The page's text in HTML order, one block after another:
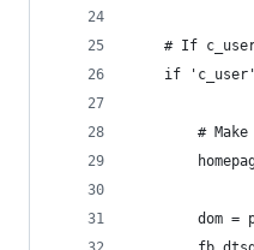
# If
if
# Make
dom =